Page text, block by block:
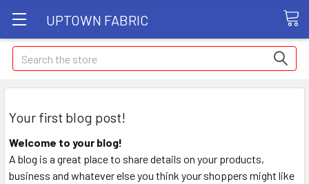
UPTOWN FABRIC
Search
Your first blog post!
Welcome to your blog!
A blog is a great place to share details on your products,
business and whatever else you think your shoppers might like